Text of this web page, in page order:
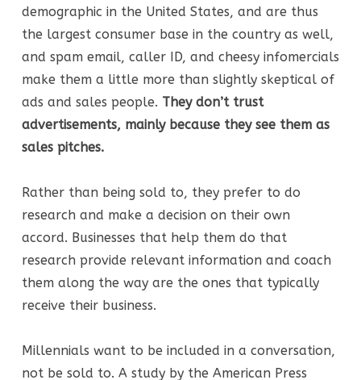
demographic in the United States, and are thus
the largest consumer base in the country as well,
and spam email, caller ID, and cheesy infomercials
make them a little more than slightly skeptical of
ads and sales people. They don’t trust
advertisements, mainly because they see them as
sales pitches.
Rather than being sold to, they prefer to do
research and make a decision on their own
accord. Businesses that help them do that
research provide relevant information and coach
them along the way are the ones that typically
receive their business.
Millennials want to be included in a conversation,
not be sold to. A study by the American Press